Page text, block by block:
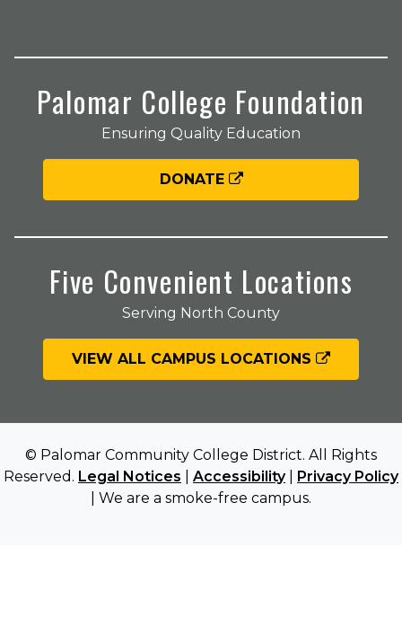
Palomar College Foundation
Ensuring Quality Education
DONATE
Five Convenient Locations
Serving North County
VIEW ALL CAMPUS LOCATIONS
© Palomar Community College District. All Rights
Reserved. Legal Notices Accessibility| Privacy Policy
| We are a smoke-free campus.